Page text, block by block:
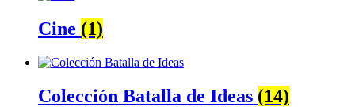
Cine (1)
Colección Batalla de Ideas (14)